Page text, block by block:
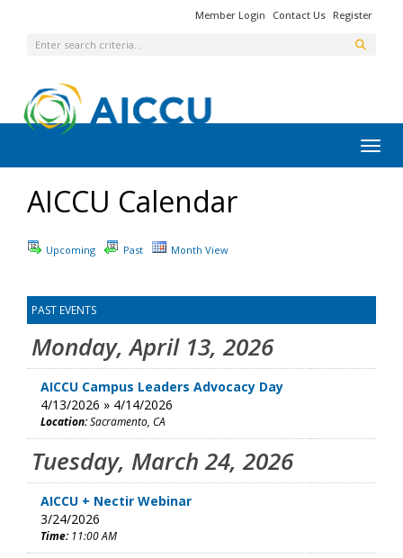
Member Login Contact Us Register
AICCU Calendar
Upcoming Past Month View
PAST EVENTS
Monday, April 13, 2026
AICCU Campus Leaders Advocacy Day
4/13/2026 » 4/14/2026
Location:Sacramento, CA
Tuesday, March 24, 2026
AICCU + Nectir Webinar
3/24/2026
Time:11:00 AM